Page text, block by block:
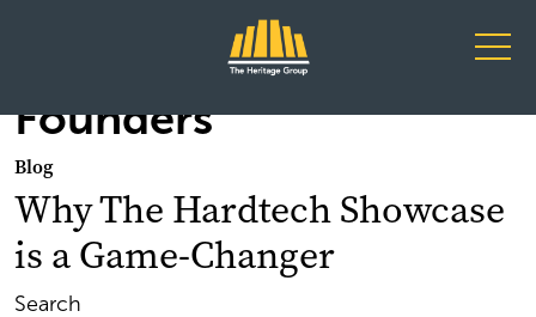
Main Navigation
Founders
Blog
Why The Hardtech Showcase
is a Game-Changer
Search